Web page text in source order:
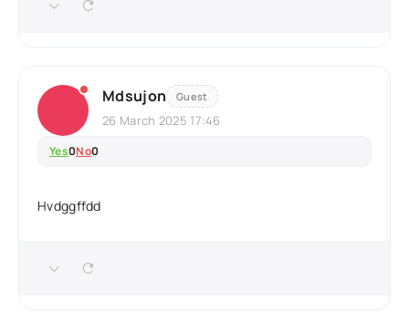
Mdsujon Guest
26 March 2025 17:46
Yes0No0
Hvdggffdd